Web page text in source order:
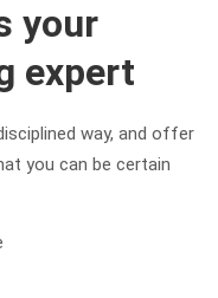
your
expert
way, and offer
you can be certain